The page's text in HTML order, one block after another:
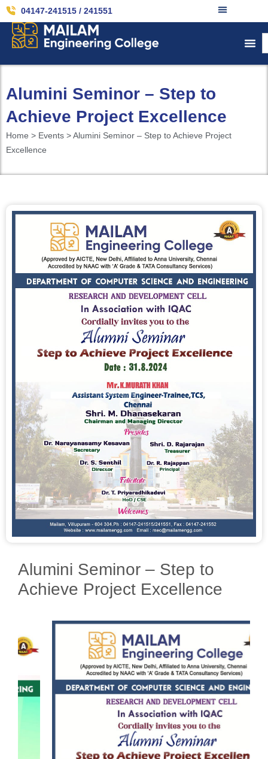
04147-241515 / 241551
Alumini Seminor – Step to
Achieve Project Excellence
Home > Events > Alumini Seminor – Step to Achieve Project
Excellence
Alumini Seminor – Step to
Achieve Project Excellence